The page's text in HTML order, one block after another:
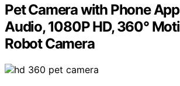
Pet Camera with Phone
Audio, 1080P HD, 360°
Robot Camera